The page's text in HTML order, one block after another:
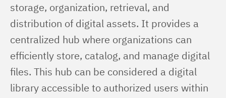
storage, organization, retrieval, and
distribution of digital assets. It provides a
centralized hub where organizations can
efficiently store, catalog, and manage digital
files. This hub can be considered a digital
library accessible to authorized users within